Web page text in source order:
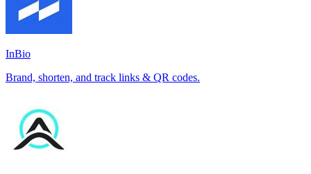
InBio
Brand, shorten, and track links & QR codes.